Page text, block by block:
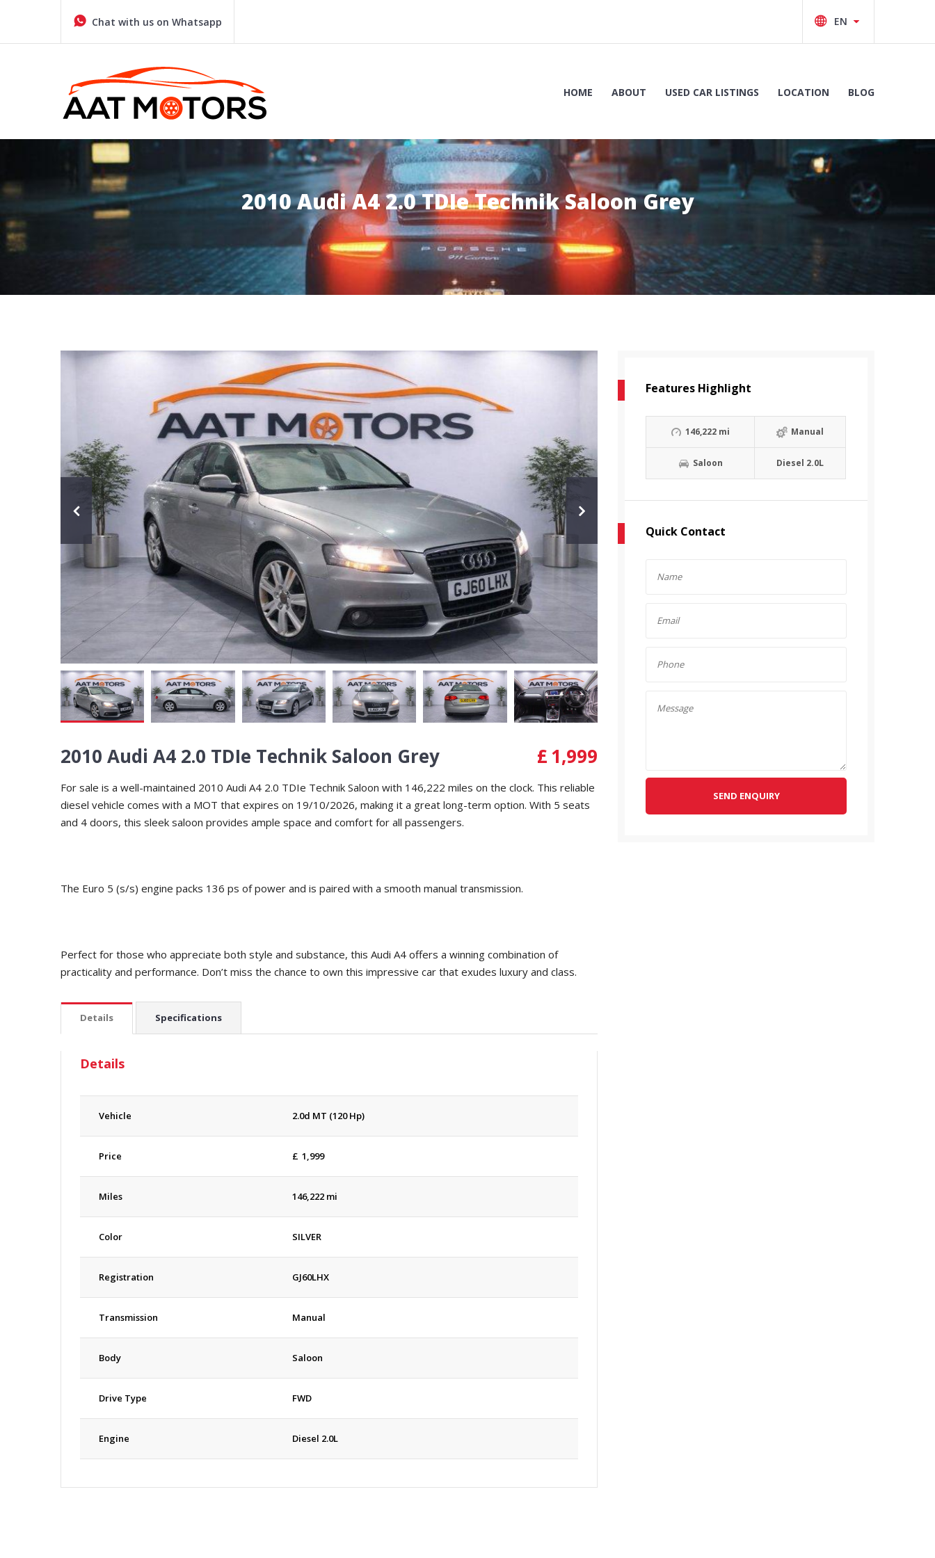
Chat with us on Whatsapp
AAT MOTORS GLASGOW
Quality Used Cars in Glasgow
HOME ABOUT USED CAR LISTINGS LOCATION BLOG
2010 Audi A4 2.0 TDIe Technik Saloon Grey
2010 Audi A4 2.0 TDIe Technik Saloon Grey £ 1,999
For sale is a well-maintained 2010 Audi A4 2.0 TDIe Technik Saloon with 146,222 miles on the clock. This reliable
diesel vehicle comes with a MOT that expires on 19/10/2026, making it a great long-term option. With 5 seats
and 4 doors, this sleek saloon provides ample space and comfort for all passengers.
The Euro 5 (s/s) engine packs 136 ps of power and is paired with a smooth manual transmission.
Perfect for those who appreciate both style and substance, this Audi A4 offers a winning combination of
practicality and performance. Don’t miss the chance to own this impressive car that exudes luxury and class.
Details Specifications
Details
Vehicle 2.0d MT (120 Hp)
Price £ 1,999
Miles 146,222 mi
Color SILVER
Registration GJ60LHX
Transmission Manual
Body Saloon
Drive Type FWD
Engine Diesel 2.0L
Features Highlight
146,222 mi Manual
Saloon Diesel 2.0L
Quick Contact
SEND ENQUIRY